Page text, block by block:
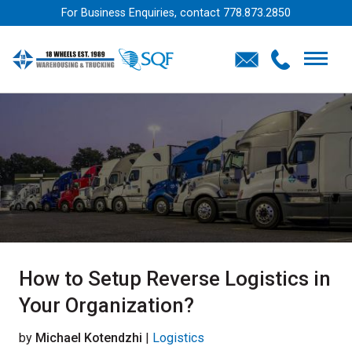
For Business Enquiries, contact 778.873.2850
How to Setup Reverse Logistics in
Your Organization?
by Michael Kotendzhi | Logistics